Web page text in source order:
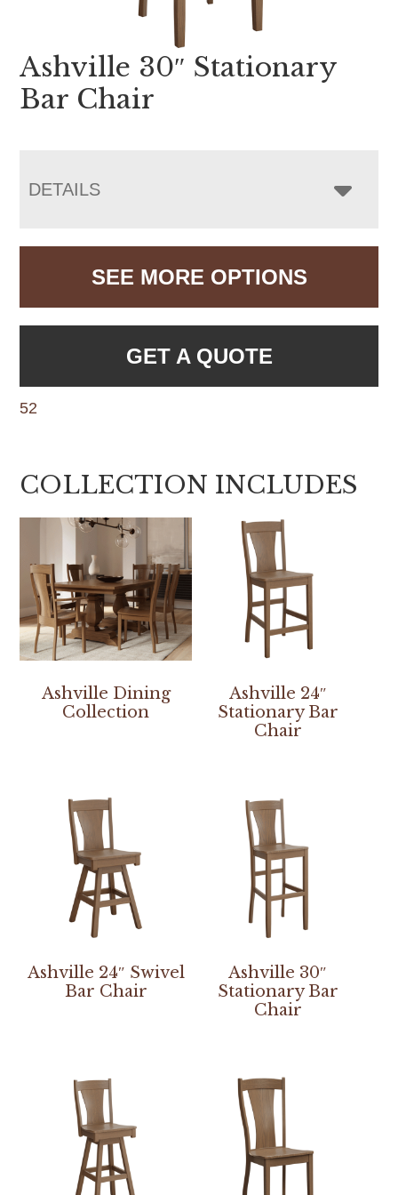
Ashville 30″ Stationary
Bar Chair
DETAILS
SEE MORE OPTIONS
GET A QUOTE
52
COLLECTION INCLUDES
Ashville Dining
Collection
Ashville 24″
Stationary Bar
Chair
Ashville 24″ Swivel
Bar Chair
Ashville 30″
Stationary Bar
Chair